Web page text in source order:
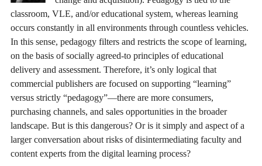
classroom, VLE, and/or educational system, whereas learning
occurs constantly in all environments through countless vehicles.
In this sense, pedagogy filters and restricts the scope of learning,
on the basis of socially agreed-to principles of educational
delivery and assessment. Therefore, it’s only logical that
commercial publishers are focused on supporting “learning”
versus strictly “pedagogy”—there are more consumers,
purchasing channels, and sales opportunities in the broader
landscape. But is this dangerous? Or is it simply and aspect of a
larger conversation about risks of disintermediating faculty and
content experts from the digital learning process?